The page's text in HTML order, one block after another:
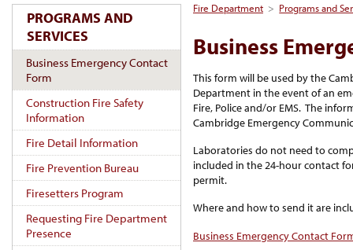
Fire Department > Programs and
Business
This form will be used by the
Department in the event of an
Fire, Police and/or EMS. The
Cambridge Emergency
Laboratories do not need to
included in the 24-hour contact
permit.
Where and how to send it are
Business Emergency Contact
PROGRAMS AND
SERVICES
Business Emergency Contact
Form
Construction Fire Safety
Information
Fire Detail Information
Fire Prevention Bureau
Firesetters Program
Requesting Fire Department
Presence